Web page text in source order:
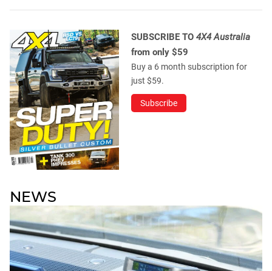
SUBSCRIBE TO 4X4 Australia
from only $59
Buy a 6 month subscription for
just $59.
Subscribe
NEWS